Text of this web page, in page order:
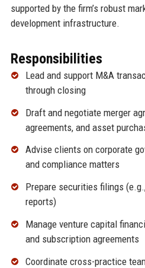
supported by the firm’s robust
development infrastructure.
Responsibilities
Lead and support M&A
through closing
Draft and negotiate merger
agreements, and asset
Advise clients on corporate
and compliance matters
Prepare securities filings
reports)
Manage venture capital
and subscription agreements
Coordinate cross-practice